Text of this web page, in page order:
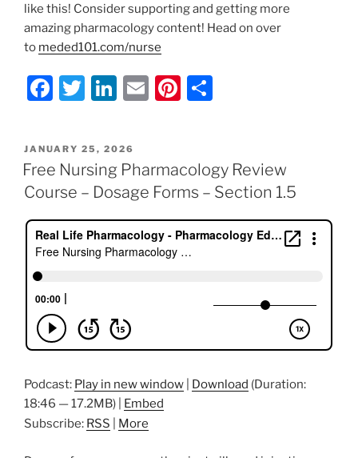
like this! Consider supporting and getting more
amazing pharmacology content! Head on over
to meded101.com/nurse
F
c
e
b
o
o
k
T
itt
er
Li
k
e
dI
n
E
l
Pi
e
st
e
POSTED
ON
JANUARY 25, 2026
Free Nursing Pharmacology Review
Course – Dosage Forms – Section 1.5
Podcast: Play in new window Download (Duration:
18:46 — 17.2MB) | Embed
Subscribe: RSS More